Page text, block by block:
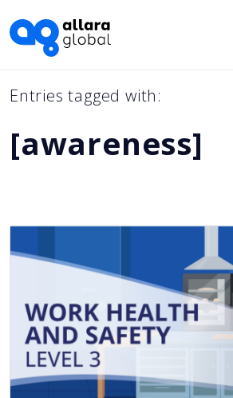
Entries tagged with:
[awareness]